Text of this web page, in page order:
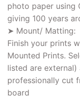
photo paper using
giving 100 years
➤ Mount/ Matting:
Finish your prints
Mounted Prints.
listed are
professionally cut
board